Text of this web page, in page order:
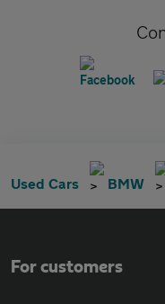
Used Cars BMW
For customers